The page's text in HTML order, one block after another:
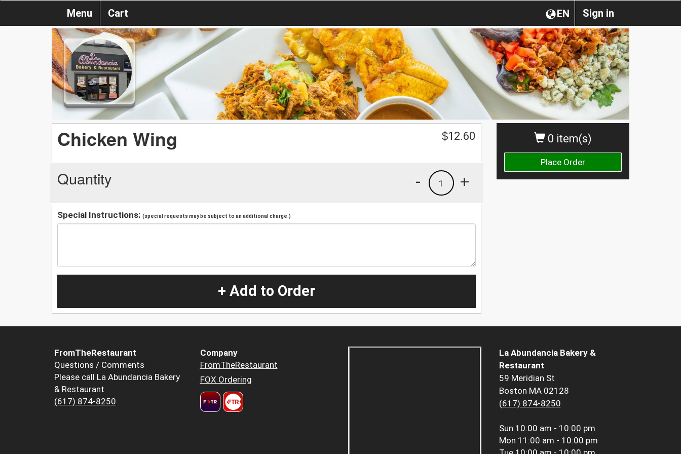
Sign in
EN
Menu Cart
0 item(s)
Place Order
Chicken Wing $12.60
Quantity +
1
-
Special Instructions: (special requests may be subject to an additional charge.)
+ Add to Order
FromTheRestaurant
Questions / Comments
Please call La Abundancia Bakery
& Restaurant
(617) 874-8250
Company
FromTheRestaurant
FOX Ordering
La Abundancia Bakery &
Restaurant
59 Meridian St
Boston MA 02128
(617) 874-8250
Sun 10:00 am - 10:00 pm
Mon 11:00 am - 10:00 pm